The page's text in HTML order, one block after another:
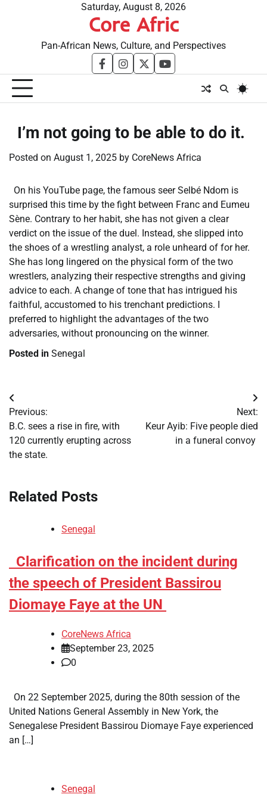
Saturday, August 8, 2026
Core Afric
Pan-African News, Culture, and Perspectives
facebookinstagram
twitteryoutube
​I’m not going to be able to do it.
Posted on August 1, 2025 by CoreNews Africa
On his YouTube page, the famous seer Selbé Ndom is
surprised this time by the fight between Franc and Eumeu
Sène. Contrary to her habit, she has not given a clear
verdict on the issue of the duel. Instead, she slipped into
the shoes of a wrestling analyst, a role unheard of for her.
She has long lingered on the physical form of the two
wrestlers, analyzing their respective strengths and giving
advice to each. A change of tone that has intrigued his
faithful, accustomed to his trenchant predictions. I
preferred to highlight the advantages of the two
adversaries, without pronouncing on the winner.
Posted in Senegal
Post
navigation
Previous:
B.C. sees a rise in fire, with
120 currently erupting across
the state.
Next:
​Keur Ayib: Five people died
in a funeral convoy
Related Posts
Senegal
​Clarification on the incident during
the speech of President Bassirou
Diomaye Faye at the UN
CoreNews Africa
September 23, 2025
0
On 22 September 2025, during the 80th session of the
United Nations General Assembly in New York, the
Senegalese President Bassirou Diomaye Faye experienced
an […]
Senegal